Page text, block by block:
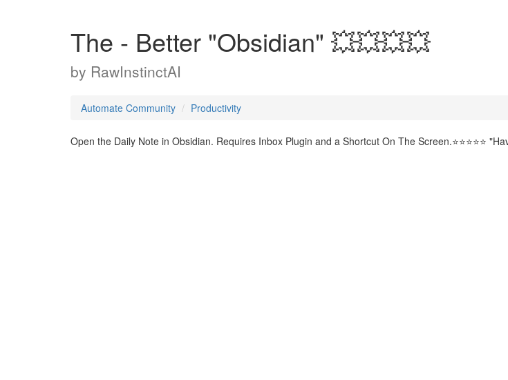
The - Better "Obsidian" 💥💥💥💥
by RawInstinctAI
Automate Community Productivity
Open the Daily Note in Obsidian. Requires Inbox Plugin and a Shortcut On The Screen.⭐⭐⭐⭐⭐